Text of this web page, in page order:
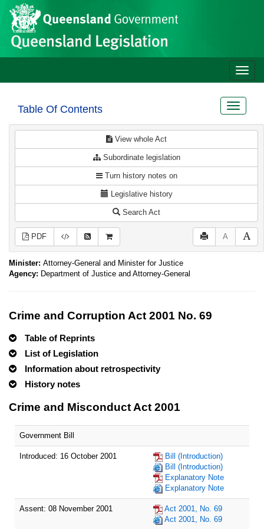
Skip to main content
Site
header
Toggle
Table Of Contents
Toggle
View whole Act
Subordinate legislation
Turn history notes on
Legislative history
Search Act
PDF A
Minister: Attorney-General and Minister for Justice
Agency: Department of Justice and Attorney-General
Crime and Corruption Act 2001 No. 69
Table of Reprints
List of Legislation
Information about retrospectivity
History notes
Crime and Misconduct Act 2001
Government Bill
Introduced: 16 October 2001
Bill (Introduction)
Bill (Introduction)
Explanatory Note
Explanatory Note
Assent: 08 November 2001
Act 2001, No. 69
Act 2001, No. 69